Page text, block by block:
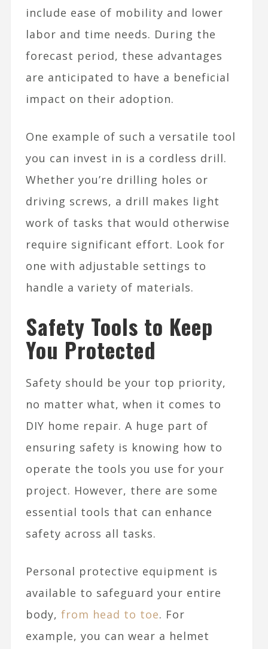
include ease of mobility and lower
labor and time needs. During the
forecast period, these advantages
are anticipated to have a beneficial
impact on their adoption.
One example of such a versatile tool
you can invest in is a cordless drill.
Whether you’re drilling holes or
driving screws, a drill makes light
work of tasks that would otherwise
require significant effort. Look for
one with adjustable settings to
handle a variety of materials.
Safety Tools to Keep
You Protected
Safety should be your top priority,
no matter what, when it comes to
DIY home repair. A huge part of
ensuring safety is knowing how to
operate the tools you use for your
project. However, there are some
essential tools that can enhance
safety across all tasks.
Personal protective equipment is
available to safeguard your entire
body, from head to toe. For
example, you can wear a helmet